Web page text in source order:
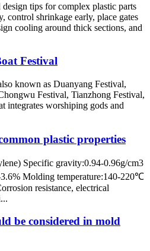
tips for complex plastic parts
control shrinkage early, place gates
cooling around thick sections, and
Festival
known as Duanyang Festival,
Festival, Tianzhong Festival,
integrates worshiping gods and
plastic properties
Specific gravity:0.94-0.96g/cm3
Molding temperature:140-220℃
resistance, electrical
be considered in mold